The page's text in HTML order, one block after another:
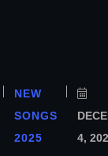
NEW
SONGS
2025
4,